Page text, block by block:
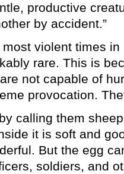
productive
by accident.”
violent times in
rare. This is
not capable of
provocation.
calling them
it is soft and
But the egg
soldiers, and